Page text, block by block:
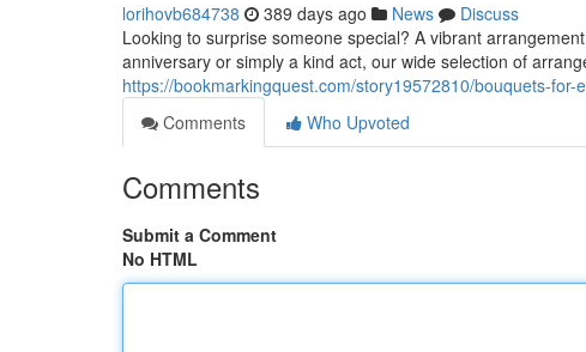
lorihovb684738 389 days ago News
Discuss
Looking to surprise someone special? A vibrant
anniversary or simply a kind act, our wide selection of
https://bookmarkingquest.com/story19572810/bouquets-for-
Comments
Who Upvoted
Comments
Submit a Comment
No HTML